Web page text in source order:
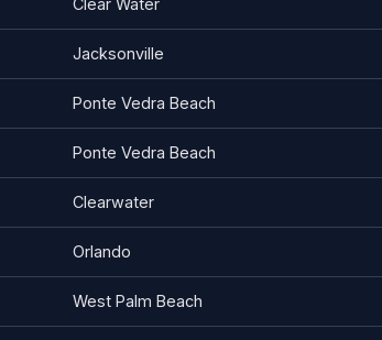
Clear Water
Jacksonville
Ponte Vedra Beach
Ponte Vedra Beach
Clearwater
Orlando
West Palm Beach